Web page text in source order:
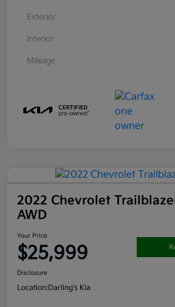
Exterior
Interior
Mileage
2022 Chevrolet
AWD
Your Price
$25,999
Disclosure
Location:Darling's Kia